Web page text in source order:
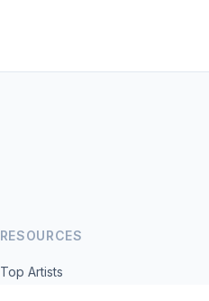
RESOURCES
Top Artists